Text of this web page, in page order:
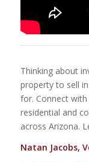
Thinking about
property to sell
for. Connect
residential and
across Arizona.
Natan Jacobs,